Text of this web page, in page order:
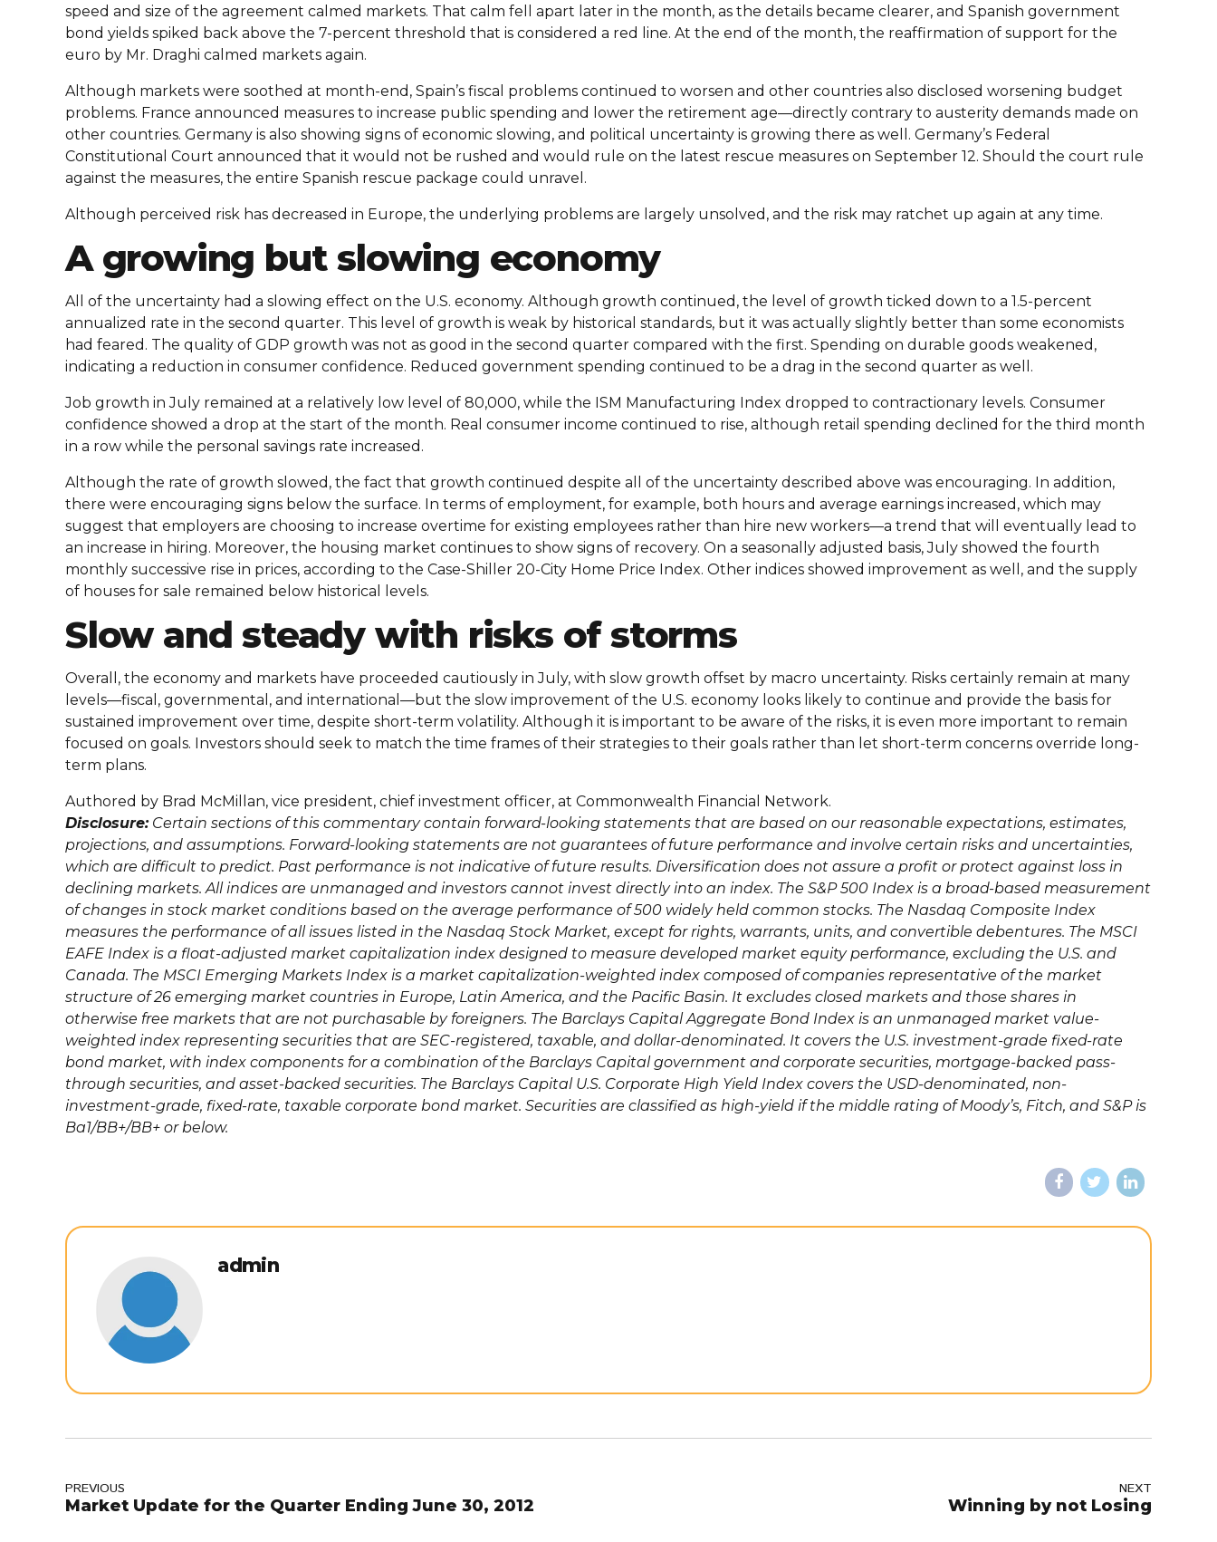
speed and size of the agreement calmed markets. That calm fell apart later in the month, as the details became clearer, and Spanish government
bond yields spiked back above the 7-percent threshold that is considered a red line. At the end of the month, the reaffirmation of support for the
euro by Mr. Draghi calmed markets again.
Although markets were soothed at month-end, Spain’s fiscal problems continued to worsen and other countries also disclosed worsening budget
problems. France announced measures to increase public spending and lower the retirement age—directly contrary to austerity demands made on
other countries. Germany is also showing signs of economic slowing, and political uncertainty is growing there as well. Germany’s Federal
Constitutional Court announced that it would not be rushed and would rule on the latest rescue measures on September 12. Should the court rule
against the measures, the entire Spanish rescue package could unravel.
Although perceived risk has decreased in Europe, the underlying problems are largely unsolved, and the risk may ratchet up again at any time.
A growing but slowing economy
All of the uncertainty had a slowing effect on the U.S. economy. Although growth continued, the level of growth ticked down to a 1.5-percent
annualized rate in the second quarter. This level of growth is weak by historical standards, but it was actually slightly better than some economists
had feared. The quality of GDP growth was not as good in the second quarter compared with the first. Spending on durable goods weakened,
indicating a reduction in consumer confidence. Reduced government spending continued to be a drag in the second quarter as well.
Job growth in July remained at a relatively low level of 80,000, while the ISM Manufacturing Index dropped to contractionary levels. Consumer
confidence showed a drop at the start of the month. Real consumer income continued to rise, although retail spending declined for the third month
in a row while the personal savings rate increased.
Although the rate of growth slowed, the fact that growth continued despite all of the uncertainty described above was encouraging. In addition,
there were encouraging signs below the surface. In terms of employment, for example, both hours and average earnings increased, which may
suggest that employers are choosing to increase overtime for existing employees rather than hire new workers—a trend that will eventually lead to
an increase in hiring. Moreover, the housing market continues to show signs of recovery. On a seasonally adjusted basis, July showed the fourth
monthly successive rise in prices, according to the Case-Shiller 20-City Home Price Index. Other indices showed improvement as well, and the supply
of houses for sale remained below historical levels.
Slow and steady with risks of storms
Overall, the economy and markets have proceeded cautiously in July, with slow growth offset by macro uncertainty. Risks certainly remain at many
levels—fiscal, governmental, and international—but the slow improvement of the U.S. economy looks likely to continue and provide the basis for
sustained improvement over time, despite short-term volatility. Although it is important to be aware of the risks, it is even more important to remain
focused on goals. Investors should seek to match the time frames of their strategies to their goals rather than let short-term concerns override long-
term plans.
Authored by Brad McMillan, vice president, chief investment officer, at Commonwealth Financial Network.
Disclosure:Certain sections of this commentary contain forward-looking statements that are based on our reasonable expectations, estimates,
projections, and assumptions. Forward-looking statements are not guarantees of future performance and involve certain risks and uncertainties,
which are difficult to predict. Past performance is not indicative of future results. Diversification does not assure a profit or protect against loss in
declining markets. All indices are unmanaged and investors cannot invest directly into an index. The S&P 500 Index is a broad-based measurement
of changes in stock market conditions based on the average performance of 500 widely held common stocks. The Nasdaq Composite Index
measures the performance of all issues listed in the Nasdaq Stock Market, except for rights, warrants, units, and convertible debentures. The MSCI
EAFE Index is a float-adjusted market capitalization index designed to measure developed market equity performance, excluding the U.S. and
Canada. The MSCI Emerging Markets Index is a market capitalization-weighted index composed of companies representative of the market
structure of 26 emerging market countries in Europe, Latin America, and the Pacific Basin. It excludes closed markets and those shares in
otherwise free markets that are not purchasable by foreigners. The Barclays Capital Aggregate Bond Index is an unmanaged market value-
weighted index representing securities that are SEC-registered, taxable, and dollar-denominated. It covers the U.S. investment-grade fixed-rate
bond market, with index components for a combination of the Barclays Capital government and corporate securities, mortgage-backed pass-
through securities, and asset-backed securities. The Barclays Capital U.S. Corporate High Yield Index covers the USD-denominated, non-
investment-grade, fixed-rate, taxable corporate bond market. Securities are classified as high-yield if the middle rating of Moody’s, Fitch, and S&P is
Ba1/BB+/BB+ or below.
admin
PREVIOUS
Market Update for the Quarter Ending June 30, 2012
NEXT
Winning by not Losing